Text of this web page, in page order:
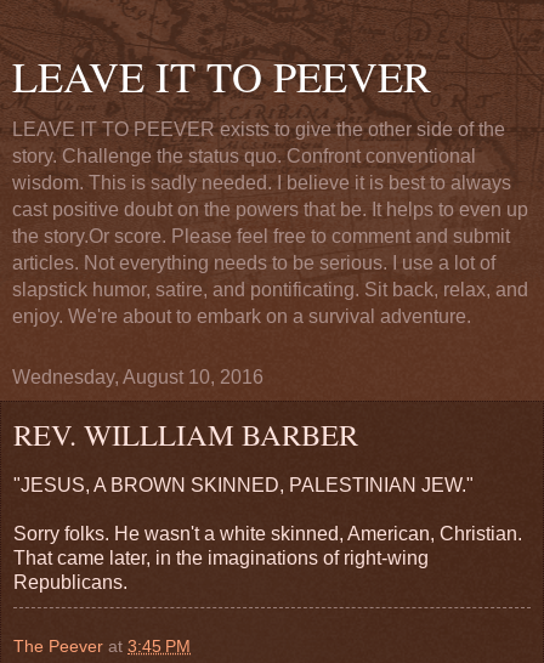
LEAVE IT TO PEEVER
LEAVE IT TO PEEVER exists to give the other side of the
story. Challenge the status quo. Confront conventional
wisdom. This is sadly needed. I believe it is best to always
cast positive doubt on the powers that be. It helps to even up
the story.Or score. Please feel free to comment and submit
articles. Not everything needs to be serious. I use a lot of
slapstick humor, satire, and pontificating. Sit back, relax, and
enjoy. We're about to embark on a survival adventure.
Wednesday, August 10, 2016
REV. WILLLIAM BARBER
"JESUS, A BROWN SKINNED, PALESTINIAN JEW."
Sorry folks. He wasn't a white skinned, American, Christian.
That came later, in the imaginations of right-wing
Republicans.
The Peever at 3:45 PM